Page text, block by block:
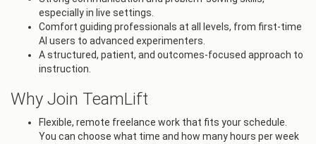
especially in live settings.
Comfort guiding professionals at all levels, from first-time
AI users to advanced experimenters.
A structured, patient, and outcomes-focused approach to
instruction.
Why Join TeamLift
Flexible, remote freelance work that fits your schedule.
You can choose what time and how many hours per week